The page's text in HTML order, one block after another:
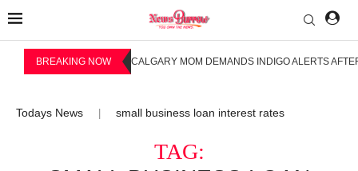
BREAKING NOW CALGARY MOM DEMANDS INDIGO ALERTS
Todays News small business loan interest rates
TAG: